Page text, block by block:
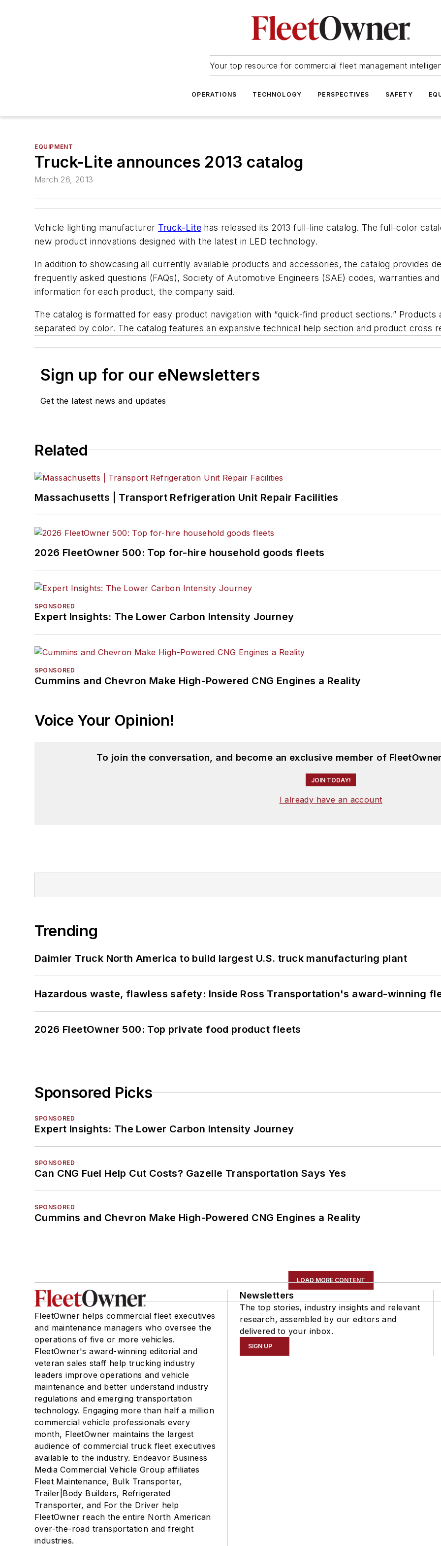
Your top resource for commercial fleet management
OPERATIONS TECHNOLOGY PERSPECTIVES SAFETY
EQUIPMENT
Truck-Lite announces 2013 catalog
March 26, 2013
Vehicle lighting manufacturer Truck-Lite has released its 2013 full-line catalog. The full-color
new product innovations designed with the latest in LED technology.
In addition to showcasing all currently available products and accessories, the catalog provides
frequently asked questions (FAQs), Society of Automotive Engineers (SAE) codes, warranties
information for each product, the company said.
The catalog is formatted for easy product navigation with “quick-find product sections.”
separated by color. The catalog features an expansive technical help section and product cross
Sign up for our eNewsletters
Get the latest news and updates
Related
Massachusetts | Transport Refrigeration Unit Repair Facilities
2026 FleetOwner 500: Top for-hire household goods fleets
SPONSORED
Expert Insights: The Lower Carbon Intensity Journey
SPONSORED
Cummins and Chevron Make High-Powered CNG Engines a Reality
Voice Your Opinion!
To join the conversation, and become an exclusive member of
JOIN TODAY!
I already have an account
Trending
Daimler Truck North America to build largest U.S. truck manufacturing plant
Hazardous waste, flawless safety: Inside Ross Transportation's award-winning
2026 FleetOwner 500: Top private food product fleets
Sponsored Picks
SPONSORED
Expert Insights: The Lower Carbon Intensity Journey
SPONSORED
Can CNG Fuel Help Cut Costs? Gazelle Transportation Says Yes
SPONSORED
Cummins and Chevron Make High-Powered CNG Engines a Reality
LOAD MORE CONTENT
FleetOwner helps commercial fleet executives
and maintenance managers who oversee the
operations of five or more vehicles.
FleetOwner's award-winning editorial and
veteran sales staff help trucking industry
leaders improve operations and vehicle
maintenance and better understand industry
regulations and emerging transportation
technology. Engaging more than half a million
commercial vehicle professionals every
month, FleetOwner maintains the largest
audience of commercial truck fleet executives
available to the industry. Endeavor Business
Media Commercial Vehicle Group affiliates
Fleet Maintenance, Bulk Transporter,
Trailer|Body Builders, Refrigerated
Transporter, and For the Driver help
FleetOwner reach the entire North American
over-the-road transportation and freight
industries.
Newsletters
The top stories, industry insights and relevant
research, assembled by our editors and
delivered to your inbox.
SIGN UP